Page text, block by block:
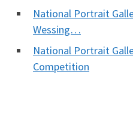
National Portrait
Wessing…
National Portrait
Competition